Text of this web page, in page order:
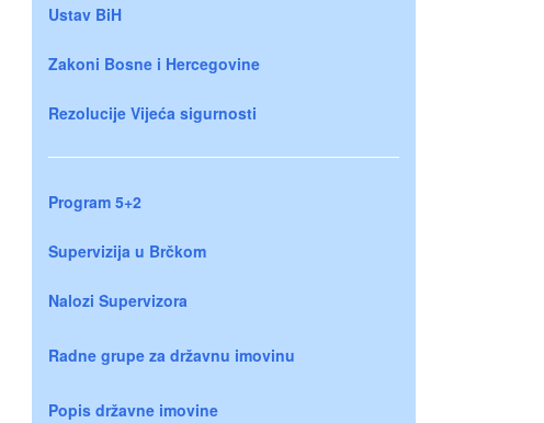
Ustav BiH
Zakoni Bosne i Hercegovine
Rezolucije Vijeća sigurnosti
Program 5+2
Supervizija u Brčkom
Nalozi Supervizora
Radne grupe za državnu imovinu
Popis državne imovine